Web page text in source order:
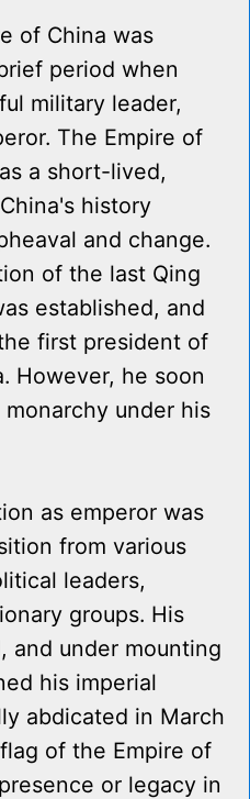
of China was
period when
military leader,
The Empire of
a short-lived,
history
and change.
of the last Qing
established, and
first president of
However, he soon
under his
as emperor was
from various
leaders,
groups. His
and under mounting
his imperial
abdicated in March
of the Empire of
or legacy in